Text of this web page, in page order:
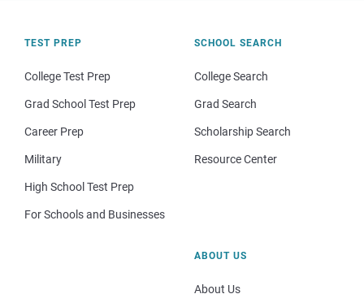
TEST PREP
College Test Prep
Grad School Test Prep
Career Prep
Military
High School Test Prep
For Schools and Businesses
SCHOOL SEARCH
College Search
Grad Search
Scholarship Search
Resource Center
ABOUT US
About Us